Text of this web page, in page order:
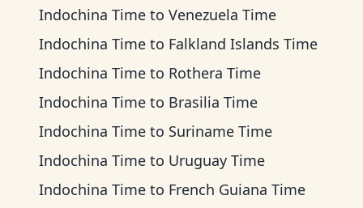
Indochina Time to Venezuela Time
Indochina Time to Falkland Islands Time
Indochina Time to Rothera Time
Indochina Time to Brasilia Time
Indochina Time to Suriname Time
Indochina Time to Uruguay Time
Indochina Time to French Guiana Time